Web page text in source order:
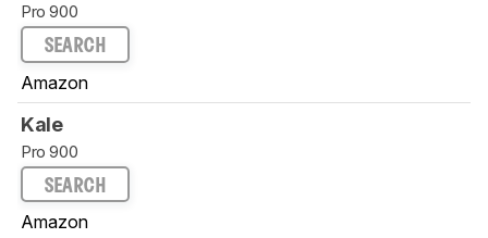
Pro 900
SEARCH
Amazon
Kale
Pro 900
SEARCH
Amazon